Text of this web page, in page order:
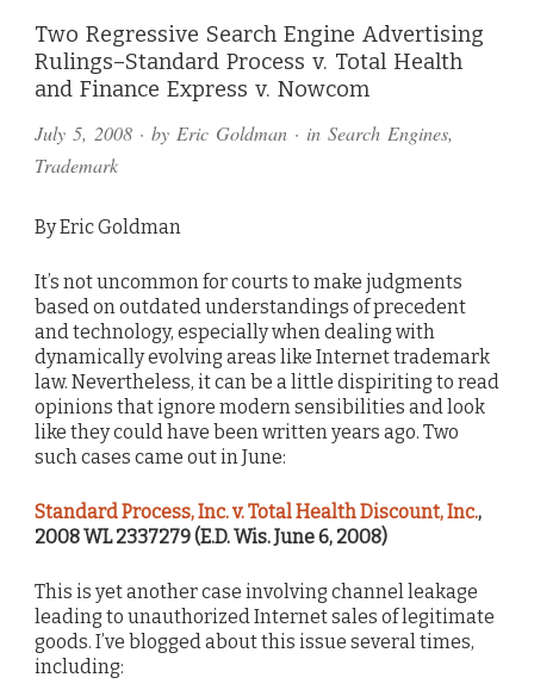
Two Regressive Search Engine Advertising
Rulings–Standard Process v. Total Health
and Finance Express v. Nowcom
July 5, 2008 · by Eric Goldman · in Search Engines,
Trademark
By Eric Goldman
It’s not uncommon for courts to make judgments
based on outdated understandings of precedent
and technology, especially when dealing with
dynamically evolving areas like Internet trademark
law. Nevertheless, it can be a little dispiriting to read
opinions that ignore modern sensibilities and look
like they could have been written years ago. Two
such cases came out in June:
Standard Process, Inc. v. Total Health Discount, Inc.,
2008 WL 2337279 (E.D. Wis. June 6, 2008)
This is yet another case involving channel leakage
leading to unauthorized Internet sales of legitimate
goods. I’ve blogged about this issue several times,
including:
Comments
and